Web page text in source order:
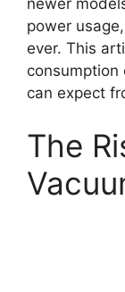
power
ever. This
can expect
The